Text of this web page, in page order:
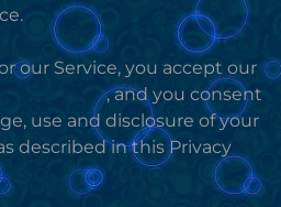
our Service, you accept our
OF USE, and you consent
use and disclosure of your
described in this Privacy